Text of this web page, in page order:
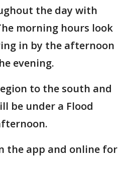
the day with
morning hours look
in by the afternoon
evening.
to the south and
be under a Flood
the app and online for